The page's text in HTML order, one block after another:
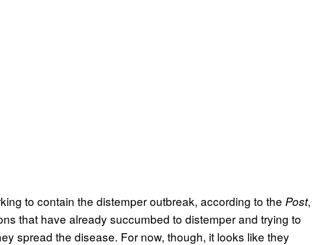
to contain the distemper outbreak, according to the Post,
that have already succumbed to distemper and trying to
spread the disease. For now, though, it looks like they